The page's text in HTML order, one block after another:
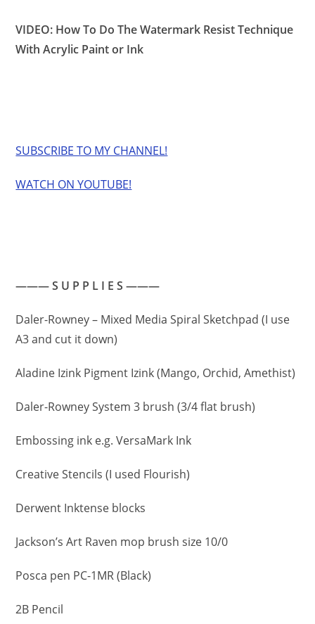
VIDEO: How To Do The Watermark Resist Technique
With Acrylic Paint or Ink
SUBSCRIBE TO MY CHANNEL!
WATCH ON YOUTUBE!
——— S U P P L I E S ———
Daler-Rowney – Mixed Media Spiral Sketchpad (I use
A3 and cut it down)
Aladine Izink Pigment Izink (Mango, Orchid, Amethist)
Daler-Rowney System 3 brush (3/4 flat brush)
Embossing ink e.g. VersaMark Ink
Creative Stencils (I used Flourish)
Derwent Inktense blocks
Jackson’s Art Raven mop brush size 10/0
Posca pen PC-1MR (Black)
2B Pencil